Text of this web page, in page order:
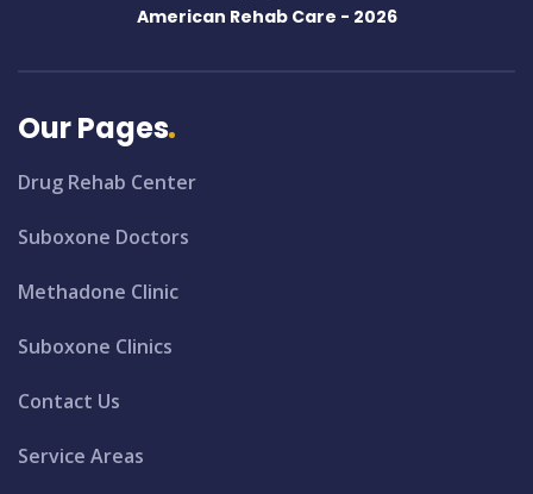
American Rehab Care - 2026
Our Pages
Drug Rehab Center
Suboxone Doctors
Methadone Clinic
Suboxone Clinics
Contact Us
Service Areas